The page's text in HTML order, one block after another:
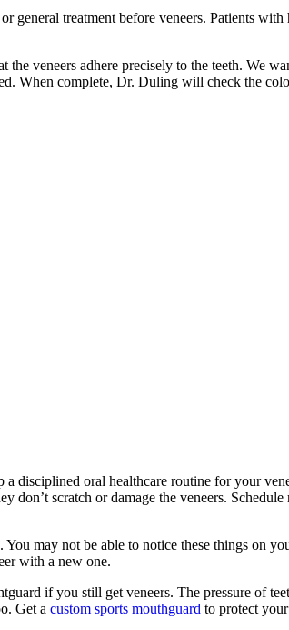
treatment before veneers. Patients with
veneers adhere precisely to the teeth. We
When complete, Dr. Duling will check the
oral healthcare routine for your
don’t scratch or damage the veneers.
may not be able to notice these things on
with a new one.
if you still get veneers. The pressure of
Get a custom sports mouthguard to protect